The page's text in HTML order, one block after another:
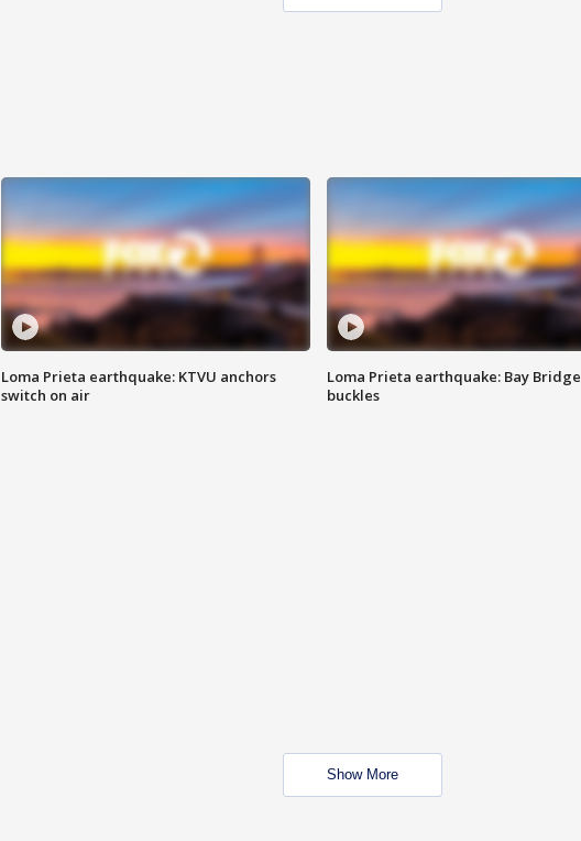
Loma Prieta earthquake: KTVU anchors
switch on air
Loma Prieta earthquake: Bay Bridge
buckles
Show More